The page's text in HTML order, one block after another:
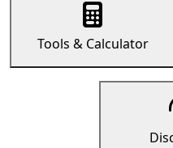
Tools & Calculator